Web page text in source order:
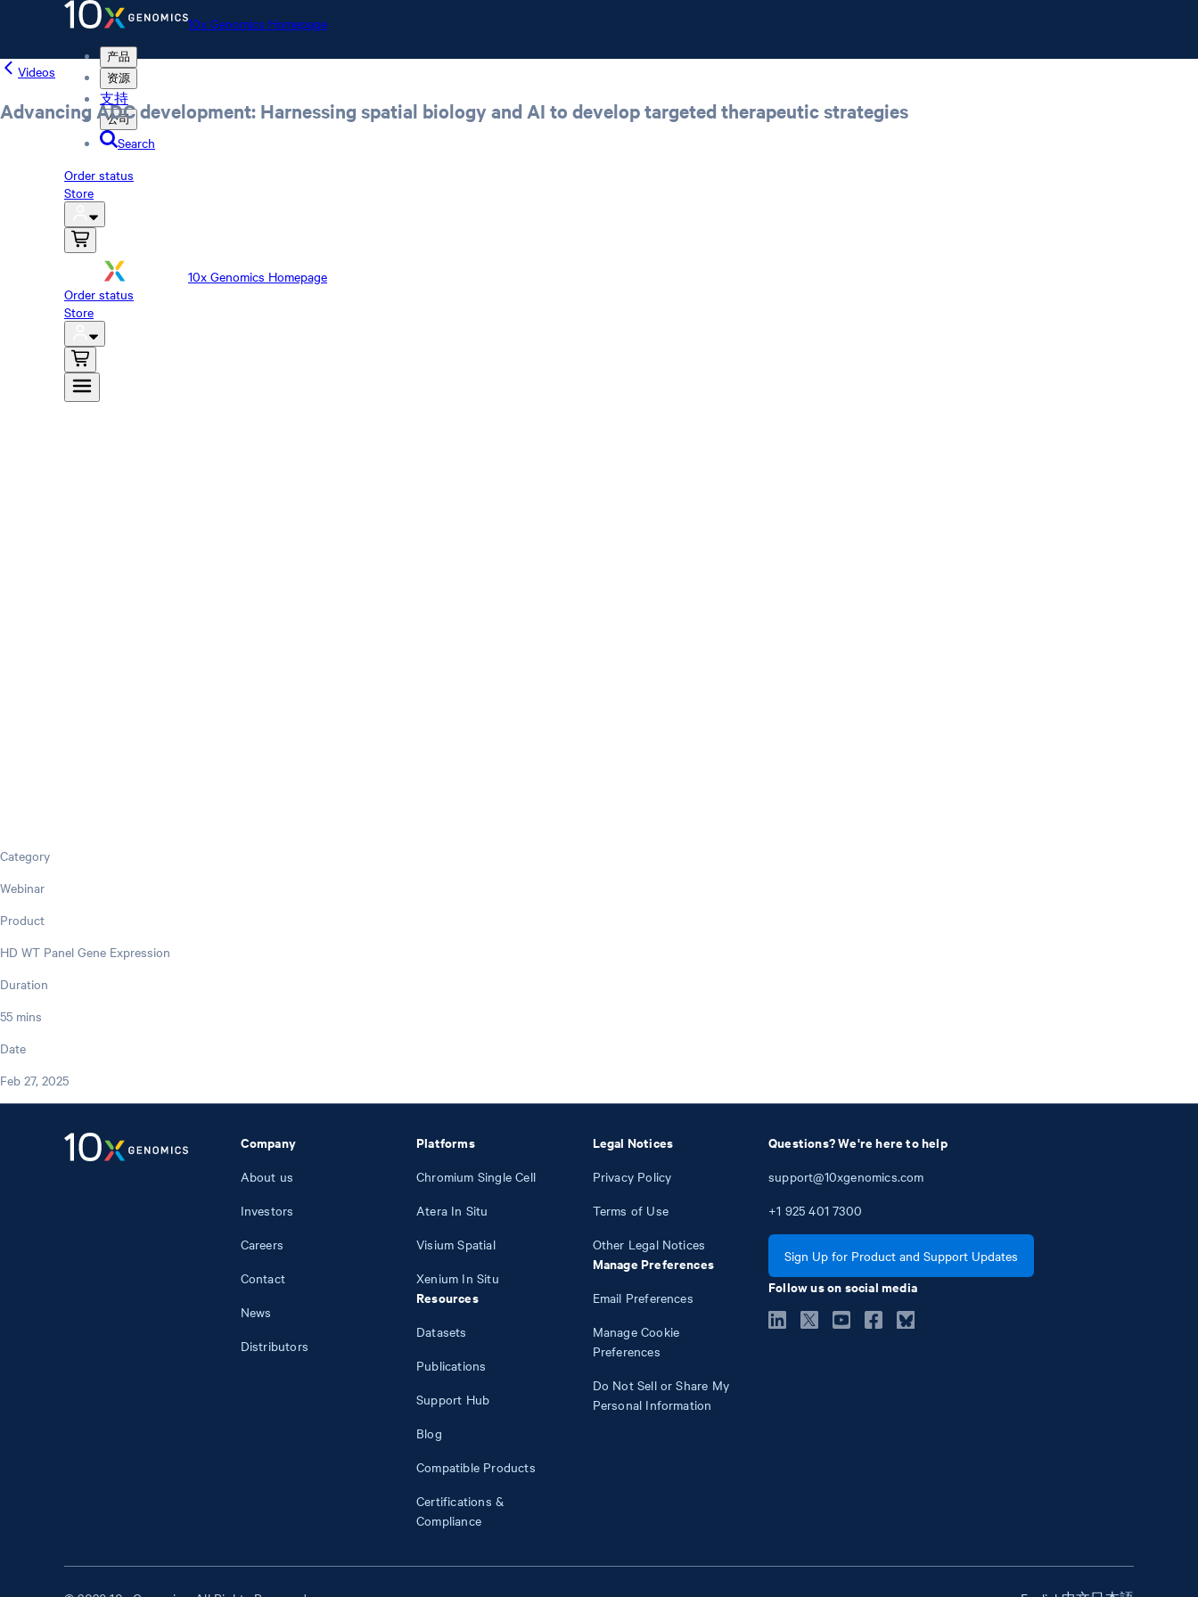
10x Genomics Homepage
产品
资源
支持
公司
Search
Order status
Store
10x Genomics Homepage
Order status
Store
Videos
Advancing ADC development: Harnessing spatial biology and AI to develop targeted therapeutic strategies
Category
Webinar
Product
HD WT Panel Gene Expression
Duration
55 mins
Date
Feb 27, 2025
Company
About us
Investors
Careers
Contact
News
Distributors
Platforms
Chromium Single Cell
Atera In Situ
Visium Spatial
Xenium In Situ
Resources
Datasets
Publications
Support Hub
Blog
Compatible Products
Certifications &
Compliance
Legal Notices
Privacy Policy
Terms of Use
Other Legal Notices
Manage Preferences
Email Preferences
Manage Cookie
Preferences
Do Not Sell or Share My
Personal Information
Questions? We're here to help
support@10xgenomics.com
+1 925 401 7300
Sign Up for Product and Support Updates
Follow us on social media